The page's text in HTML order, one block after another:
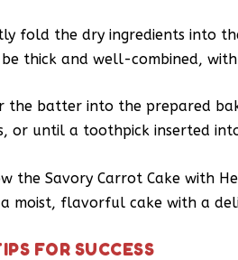
fold the dry ingredients into
thick and well-combined,
the batter into the prepared
or until a toothpick inserted
the Savory Carrot Cake with
moist, flavorful cake with a
FOR SUCCESS